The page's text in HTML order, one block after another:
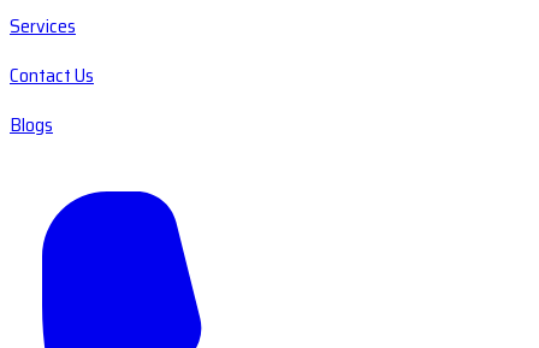
Services
Contact Us
Blogs